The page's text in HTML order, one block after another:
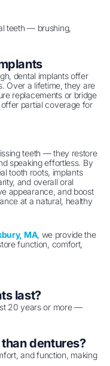
teeth — brushing,
dental implants offer
Over a lifetime, they are
replacements or bridge
partial coverage for
teeth — they restore
speaking effortless. By
tooth roots, implants
and overall oral
appearance, and boost
at a natural, healthy
MA, we provide the
function, comfort,
last?
20 years or more —
dentures?
and function, making